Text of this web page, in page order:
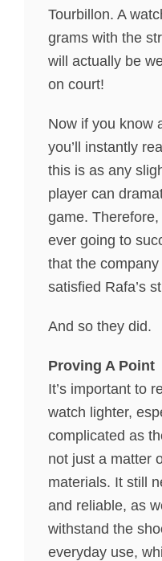
Tourbillon. A
grams with the
will actually be
on court!
Now if you know
you’ll instantly
this is as any
player can
game.
ever going to
that the
satisfied Rafa’s
And so they did.
Proving A Point
It’s important to
watch lighter,
complicated as
not just a matter
materials. It still
and reliable, as
withstand the
everyday use,